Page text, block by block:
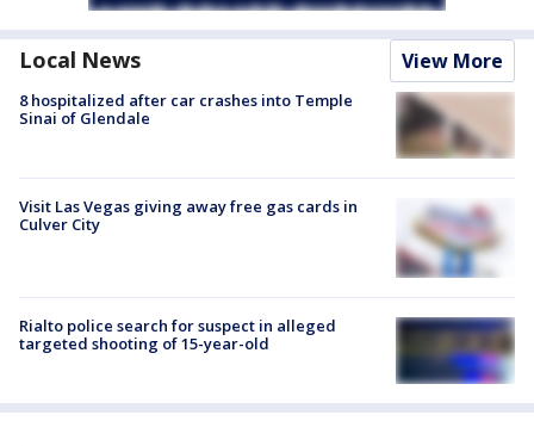
Local News View More
8 hospitalized after car crashes into Temple
Sinai of Glendale
Visit Las Vegas giving away free gas cards in
Culver City
Rialto police search for suspect in alleged
targeted shooting of 15-year-old